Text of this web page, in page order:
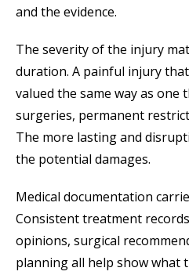
and the evidence.
The severity of the injury
duration. A painful injury
valued the same way as one
surgeries, permanent
The more lasting and
the potential damages.
Medical documentation
Consistent treatment
opinions, surgical
planning all help show what